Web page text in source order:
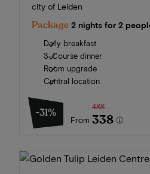
city of Leiden
Package 2 nights for 2
Daily breakfast
3-Course dinner
Room upgrade
Central location
-31%
From
488
338